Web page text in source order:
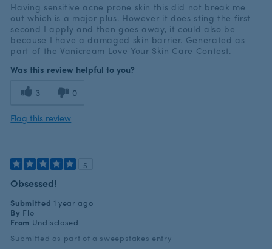
Having sensitive acne prone skin this did not break me
out which is a major plus. However it does sting the first
second I apply and then goes away, it could also be
because I have a damaged skin barrier. Generated as
part of the Vanicream Love Your Skin Care Contest.
Was this review helpful to you?
3 0
Flag this review
5
Obsessed!
Submitted 1 year ago
By Flo
From Undisclosed
Submitted as part of a sweepstakes entry